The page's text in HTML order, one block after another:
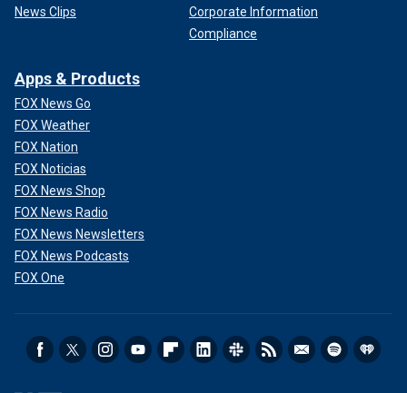
News Clips
Corporate Information
Compliance
Apps & Products
FOX News Go
FOX Weather
FOX Nation
FOX Noticias
FOX News Shop
FOX News Radio
FOX News Newsletters
FOX News Podcasts
FOX One